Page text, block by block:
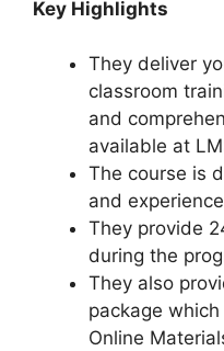
Key Highlights
They deliver
classroom
and
available at
The course is
and
They provide
during the
They also
package
Online